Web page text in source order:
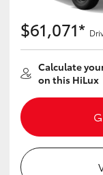
$61,071*
Calculate
on this HiLux